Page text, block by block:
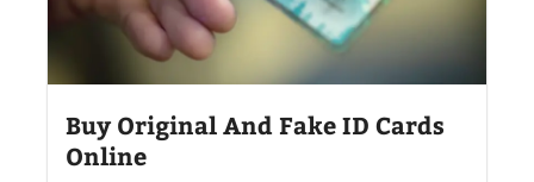
Buy Original And Fake ID Cards
Online